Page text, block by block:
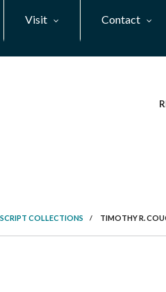
Visit Contact
COLLECTIONS / TIMOTHY R.